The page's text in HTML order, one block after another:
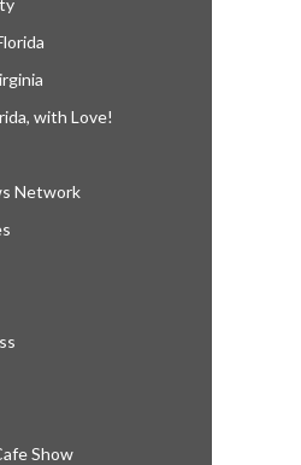
with Love!
Network
Show